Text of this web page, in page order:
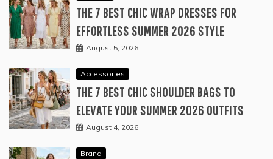
THE 7 BEST CHIC WRAP DRESSES FOR
EFFORTLESS SUMMER 2026 STYLE
August 5, 2026
Accessories
THE 7 BEST CHIC SHOULDER BAGS TO
ELEVATE YOUR SUMMER 2026 OUTFITS
August 4, 2026
Brand